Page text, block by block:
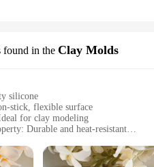
found in the Clay Molds
silicone
stick, flexible surface
for clay modeling
Durable and heat-resistant
or individually